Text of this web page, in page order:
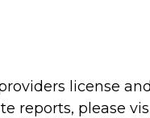
license
reports, please